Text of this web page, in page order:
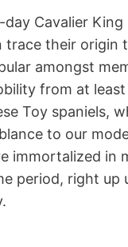
Cavalier King
trace their origin
amongst
from at
Toy spaniels,
to our
immortalized in
period, right up